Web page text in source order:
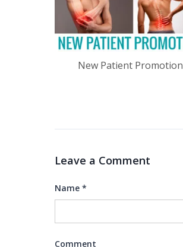
New Patient Promotion
Leave a Comment
Name *
Comment